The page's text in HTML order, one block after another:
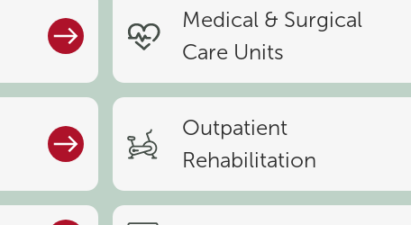
Medical & Surgical
Care Units
Outpatient
Rehabilitation